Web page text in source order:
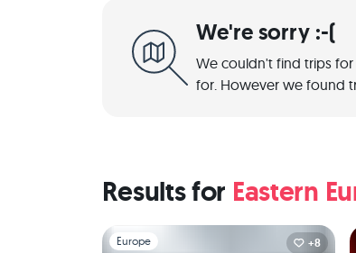
We're sorry :-(
We couldn't find trips
for. However we found
Results for Eastern
Slide 1 of 1
Europe +8